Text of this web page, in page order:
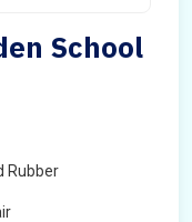
School
Rubber